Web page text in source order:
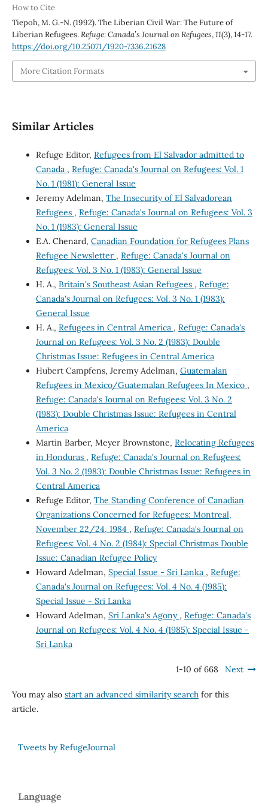
How to Cite
Tiepoh, M. G.-N. (1992). The Liberian Civil War: The Future of
Liberian Refugees.Refuge: Canada’s Journal on Refugees,11(3), 14-17.
https://doi.org/10.25071/1920-7336.21628
More Citation Formats
Similar Articles
Refuge Editor, Refugees from El Salvador admitted to
Canada , Refuge: Canada's Journal on Refugees: Vol. 1
No. 1 (1981): General Issue
Jeremy Adelman, The Insecurity of El Salvadorean
Refugees , Refuge: Canada's Journal on Refugees: Vol. 3
No. 1 (1983): General Issue
E.A. Chenard, Canadian Foundation for Refugees Plans
Refugee Newsletter , Refuge: Canada's Journal on
Refugees: Vol. 3 No. 1 (1983): General Issue
H. A., Britain's Southeast Asian Refugees , Refuge:
Canada's Journal on Refugees: Vol. 3 No. 1 (1983):
General Issue
H. A., Refugees in Central America , Refuge: Canada's
Journal on Refugees: Vol. 3 No. 2 (1983): Double
Christmas Issue: Refugees in Central America
Hubert Campfens, Jeremy Adelman, Guatemalan
Refugees in Mexico/Guatemalan Refugees In Mexico ,
Refuge: Canada's Journal on Refugees: Vol. 3 No. 2
(1983): Double Christmas Issue: Refugees in Central
America
Martin Barber, Meyer Brownstone, Relocating Refugees
in Honduras , Refuge: Canada's Journal on Refugees:
Vol. 3 No. 2 (1983): Double Christmas Issue: Refugees in
Central America
Refuge Editor, The Standing Conference of Canadian
Organizations Concerned for Refugees: Montreal,
November 22/24, 1984 , Refuge: Canada's Journal on
Refugees: Vol. 4 No. 2 (1984): Special Christmas Double
Issue: Canadian Refugee Policy
Howard Adelman, Special Issue - Sri Lanka , Refuge:
Canada's Journal on Refugees: Vol. 4 No. 4 (1985):
Special Issue - Sri Lanka
Howard Adelman, Sri Lanka's Agony , Refuge: Canada's
Journal on Refugees: Vol. 4 No. 4 (1985): Special Issue -
Sri Lanka
1-10 of 668 Next
You may also start an advanced similarity searchfor this
article.
Tweets by RefugeJournal
Language